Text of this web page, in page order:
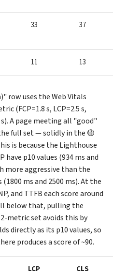
33 37
11 13
row uses the Web Vitals
(FCP=1.8 s, LCP=2.5 s,
s). A page meeting all "good"
full set — solidly in the 🟡
is because the Lighthouse
have p10 values (934 ms and
more aggressive than the
ms and 2500 ms). At the
and TTFB each score around
below that, pulling the
metric set avoids this by
directly as its p10 values, so
produces a score of ~90.
LCP CLS